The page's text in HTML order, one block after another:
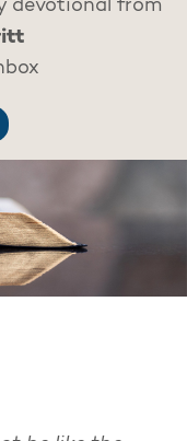
devotional from